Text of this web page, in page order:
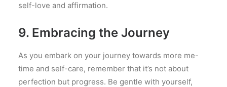
self-love and affirmation.
9. Embracing the Journey
As you embark on your journey towards more me-
time and self-care, remember that it’s not about
perfection but progress. Be gentle with yourself,